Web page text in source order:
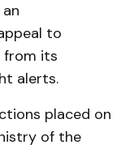
to
from its
alerts.
placed on
of the